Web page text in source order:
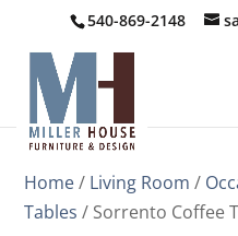
540-869-2148
Home/ Living Room /
Tables / Sorrento Coffee